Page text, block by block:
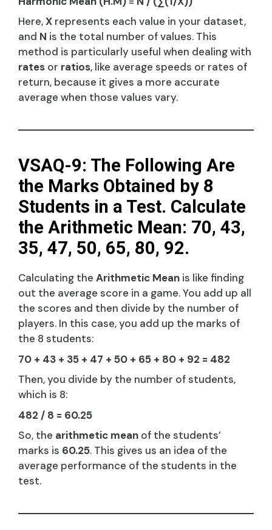
Here,X represents each value in your dataset,
and N is the total number of values. This
method is particularly useful when dealing with
rates or ratios, like average speeds or rates of
return, because it gives a more accurate
average when those values vary.
VSAQ-9: The Following Are
the Marks Obtained by 8
Students in a Test. Calculate
the Arithmetic Mean: 70, 43,
35, 47, 50, 65, 80, 92.
Calculating the Arithmetic Mean is like finding
out the average score in a game. You add up all
the scores and then divide by the number of
players. In this case, you add up the marks of
the 8 students:
70 + 43 + 35 + 47 + 50 + 65 + 80 + 92 = 482
Then, you divide by the number of students,
which is 8:
482 / 8 = 60.25
So, the arithmetic mean of the students’
marks is 60.25. This gives us an idea of the
average performance of the students in the
test.